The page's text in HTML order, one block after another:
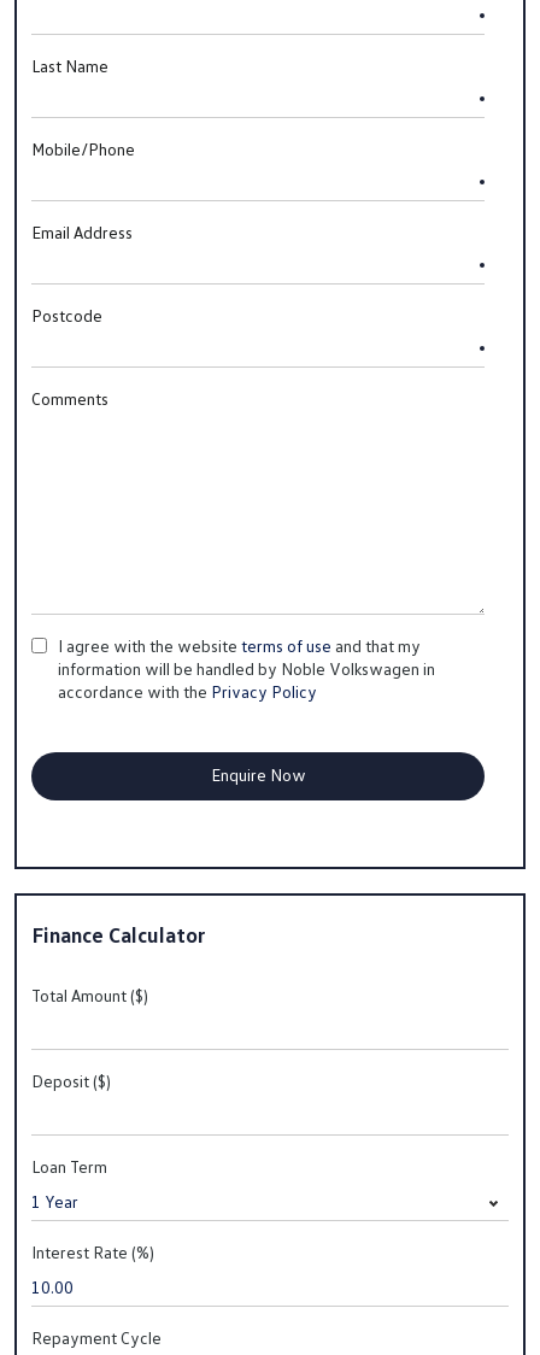
Last Name
Mobile/Phone
Email Address
Postcode
Comments
I agree with the website terms of use and that my
information will be handled by Noble Volkswagen in
accordance with the Privacy Policy
Finance Calculator
Total Amount ($)
Deposit ($)
Loan Term
Interest Rate (%)
Repayment Cycle